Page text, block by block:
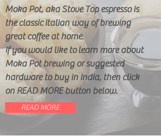
Moka Pot, aka Stove Top espresso is
theclassicItalian way of brewing
great coffee at home.
If you would like to learn more about
Moka Pot brewing or suggested
hardware to buy in India, then click
on READ MORE button below.
READ MORE